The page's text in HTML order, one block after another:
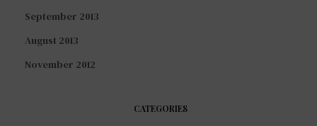
September 2013
August 2013
November 2012
CATEGORIES